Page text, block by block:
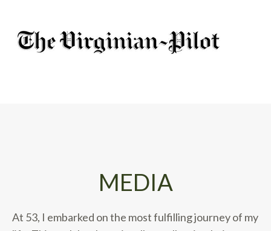
MEDIA
At 53, I embarked on the most fulfilling journey of my